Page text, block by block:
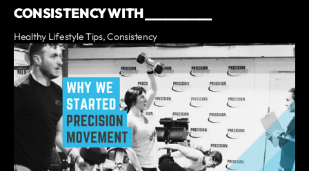
CONSISTENCY WITH __________
Healthy Lifestyle Tips, Consistency